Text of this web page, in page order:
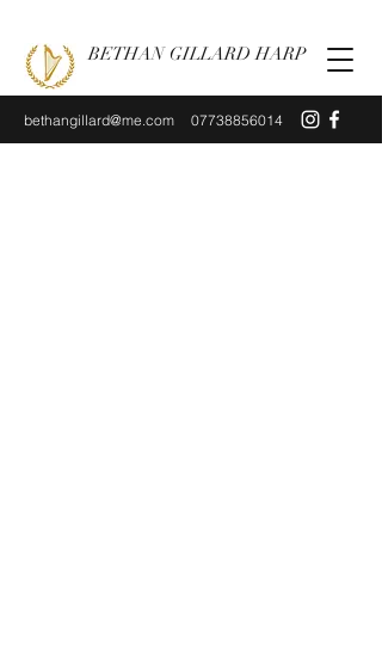
BETHAN GILLARD HARP
bethangillard@me.com 07738856014